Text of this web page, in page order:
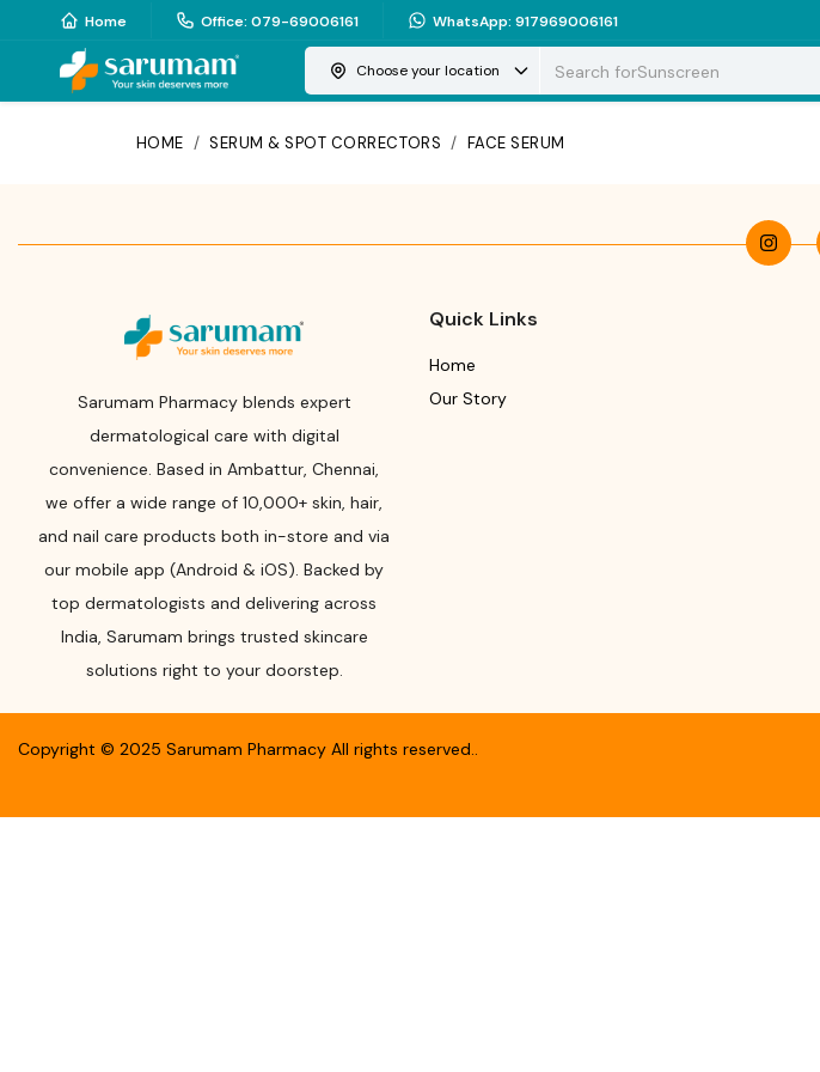
Home Office: 079-69006161 WhatsApp: 917969006161
Choose your location Search forSunscreen
HOME / SERUM & SPOT CORRECTORS / FACE SERUM
Sarumam Pharmacy blends expert
dermatological care with digital
convenience. Based in Ambattur, Chennai,
we offer a wide range of 10,000+ skin, hair,
and nail care products both in-store and via
our mobile app (Android & iOS). Backed by
top dermatologists and delivering across
India, Sarumam brings trusted skincare
solutions right to your doorstep.
Quick Links
Home
Our Story
Copyright © 2025 Sarumam Pharmacy All rights reserved..